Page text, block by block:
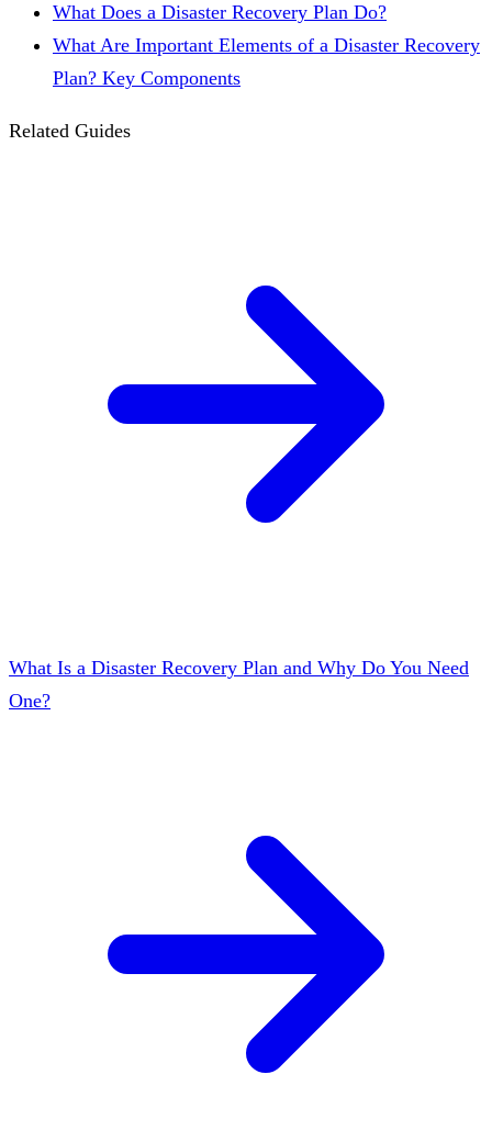
What Does a Disaster Recovery Plan Do?
What Are Important Elements of a Disaster Recovery
Plan? Key Components
Related Guides
What Is a Disaster Recovery Plan and Why Do You Need
One?